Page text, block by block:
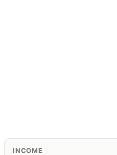
INCOME